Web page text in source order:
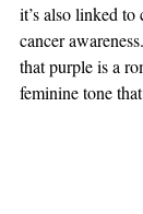
it’s also linked to
cancer
that purple is a
feminine tone